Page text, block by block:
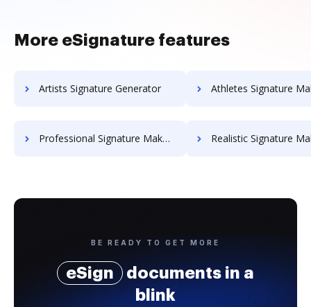
More eSignature features
Artists Signature Generator Athletes Signature
Professional Signature Maker for Chairmen Realistic Signature
BE READY TO GET MORE
eSign
documents in a
blink